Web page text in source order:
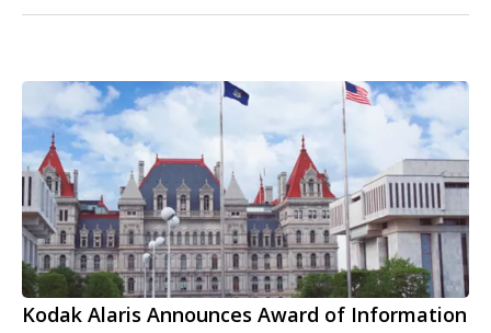
Kodak Alaris Announces Award of Information